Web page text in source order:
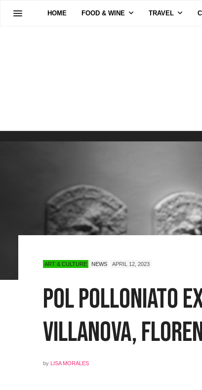
HOME FOOD & WINE TRAVEL
ART & CULTURE NEWS APRIL 12, 2023
POL Polloniato
Villanova,
by LISA MORALES